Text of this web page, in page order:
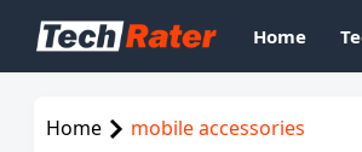
Home
Home mobile accessories